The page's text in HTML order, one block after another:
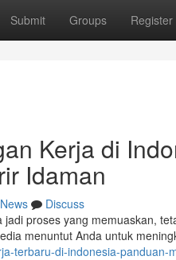
Submit Groups Register
Kerja di
Idaman
News
Discuss
proses yang memuaskan,
menuntut Anda untuk
terbaru-di-indonesia-panduan-